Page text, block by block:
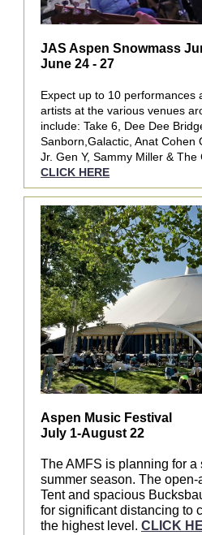
JAS Aspen Snowmass
June 24 - 27
Expect up to 10 performances
artists at the various venues
include: Take 6, Dee Dee
Sanborn,Galactic, Anat Cohen
Jr. Gen Y, Sammy Miller &
CLICK HERE
Aspen Music Festival
July 1-August 22
The AMFS is planning for a
summer season. The
Tent and spacious
for significant distancing to
the highest level. CLICK